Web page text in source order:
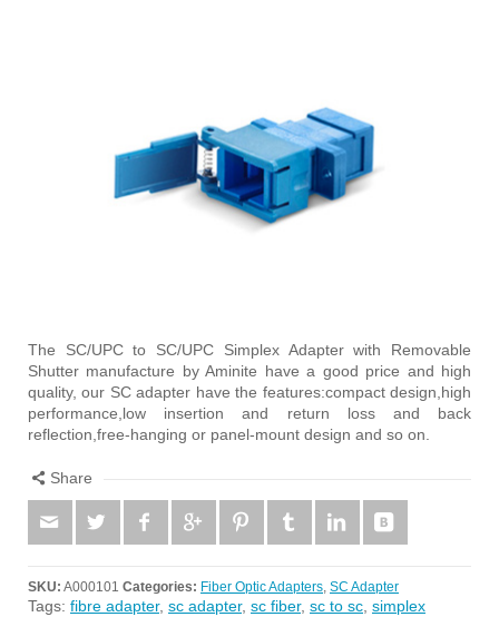
The SC/UPC to SC/UPC Simplex Adapter with Removable
Shutter manufacture by Aminite have a good price and high
quality, our SC adapter have the features:compact design,high
performance,low insertion and return loss and back
reflection,free-hanging or panel-mount design and so on.
Share
SKU: A000101 Categories: Fiber Optic Adapters SC Adapter
Tags: fibre adapter, sc adapter, sc fiber, sc to sc simplex